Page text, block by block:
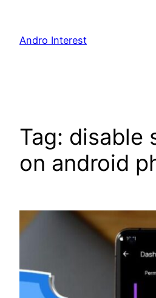
content
Andro Interest
Tag: disable
on android